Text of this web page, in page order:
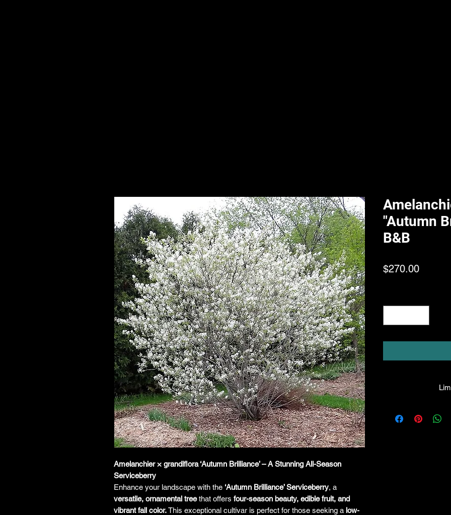
Amelanchier × grandiflora ‘Autumn Brilliance’ – A Stunning All-Season
Serviceberry
Enhance your landscape with the ‘Autumn Brilliance’ Serviceberry, a
versatile, ornamental treethat offers four-season beauty, edible fruit, and
vibrant fall color.This exceptional cultivar is perfect for those seeking a low-
"Autumn
B&B
$270.00Price
facility will be